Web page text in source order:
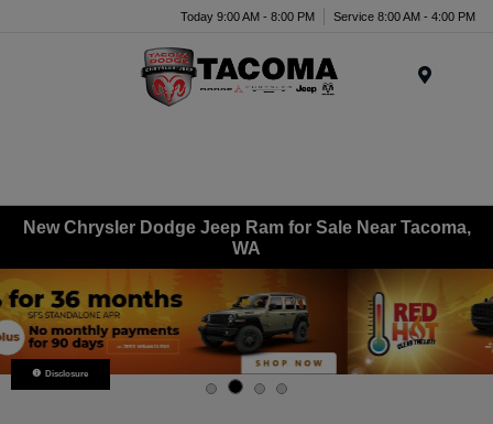
Today 9:00 AM - 8:00 PM Service 8:00 AM - 4:00 PM
New Chrysler Dodge Jeep Ram for Sale Near Tacoma,
WA
Disclosure